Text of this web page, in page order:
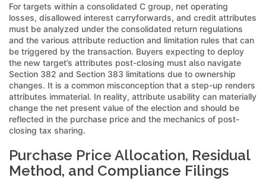
For targets within a consolidated C group, net operating
losses, disallowed interest carryforwards, and credit attributes
must be analyzed under the consolidated return regulations
and the various attribute reduction and limitation rules that can
be triggered by the transaction. Buyers expecting to deploy
the new target’s attributes post-closing must also navigate
Section 382 and Section 383 limitations due to ownership
changes. It is a common misconception that a step-up renders
attributes immaterial. In reality, attribute usability can materially
change the net present value of the election and should be
reflected in the purchase price and the mechanics of post-
closing tax sharing.
Purchase Price Allocation, Residual
Method, and Compliance Filings